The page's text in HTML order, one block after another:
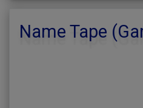
Name Tape